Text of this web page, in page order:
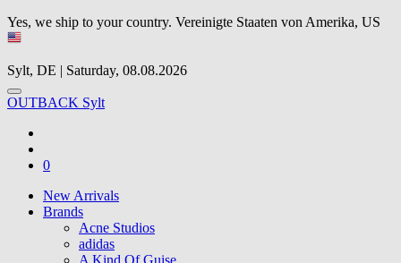
Yes, we ship to your country. Vereinigte Staaten von Amerika, US
Sylt, DE | Saturday, 08.08.2026
OUTBACK Sylt
0
New Arrivals
Brands
Acne Studios
adidas
A Kind Of Guise